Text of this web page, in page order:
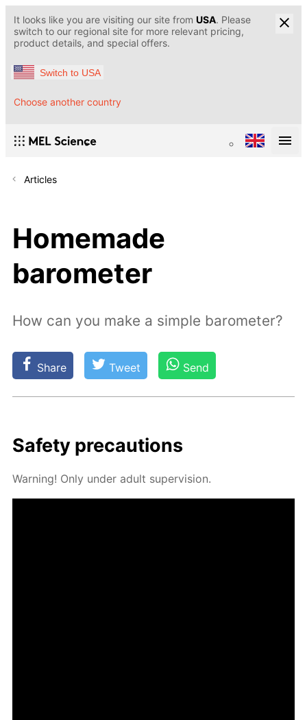
It looks like you are visiting our site from USA. Please
switch to our regional site for more relevant pricing,
product details, and special offers.
Switch to USA
Choose another country
Articles
Homemade
barometer
How can you make a simple barometer?
Share Tweet Send
Safe­ty pre­cau­tions
Warn­ing! Only un­der adult su­per­vi­sion.